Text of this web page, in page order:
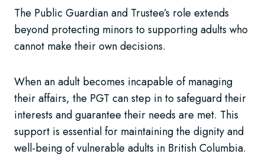
The Public Guardian and Trustee’s role extends
beyond protecting minors to supporting adults who
cannot make their own decisions.
When an adult becomes incapable of managing
their affairs, the PGT can step in to safeguard their
interests and guarantee their needs are met. This
support is essential for maintaining the dignity and
well-being of vulnerable adults in British Columbia.